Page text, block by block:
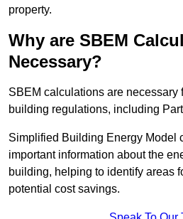
property.
Why are SBEM
Necessary?
SBEM calculations are necessary
building regulations, including
Simplified Building Energy Model
important information about the
building, helping to identify areas
potential cost savings.